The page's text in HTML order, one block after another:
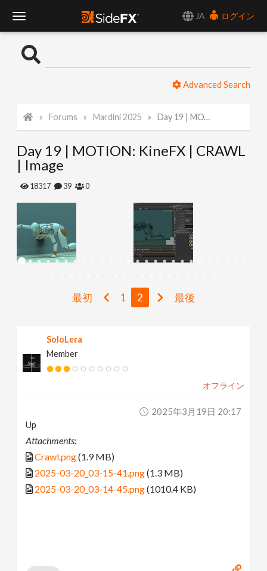
JA
ログイン
o
l
e
Advanced Search
Forums Mardini 2025 Day 19 | MOTION: KineFX | CRAWL | Image
Day 19 | MOTION: KineFX | CRAWL
| Image
18317 39 0
最初 1 2 最後
SoloLera
Member
オフライン
2025年3月19日 20:17
Up
Attachments:
Crawl.png(1.9 MB)
2025-03-20_03-15-41.png(1.3 MB)
2025-03-20_03-14-45.png(1010.4 KB)